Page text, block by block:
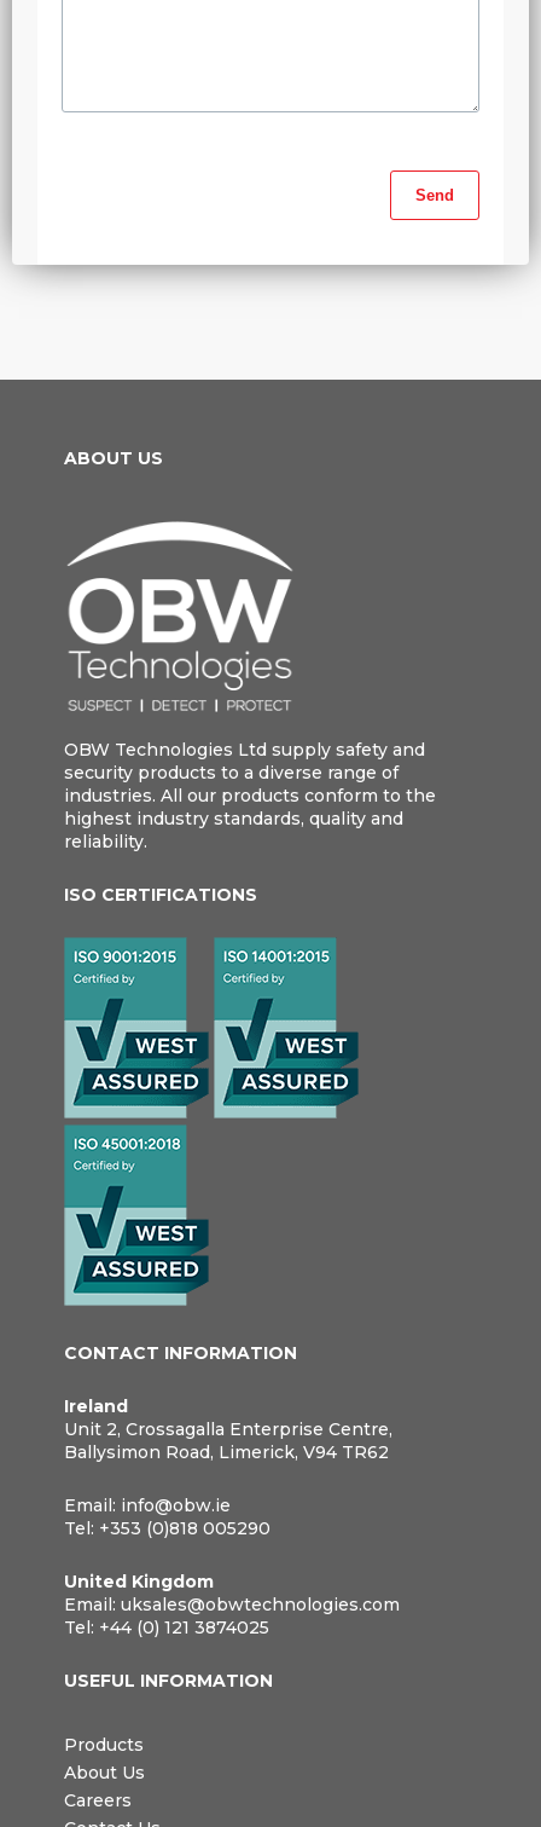
ABOUT US
OBW Technologies Ltd supply safety and
security products to a diverse range of
industries. All our products conform to the
highest industry standards, quality and
reliability.
ISO CERTIFICATIONS
CONTACT INFORMATION
Ireland
Unit 2, Crossagalla Enterprise Centre,
Ballysimon Road, Limerick, V94 TR62
Email: info@obw.ie
Tel: +353 (0)818 005290
United Kingdom
Email: uksales@obwtechnologies.com
Tel: +44 (0) 121 3874025
USEFUL INFORMATION
Products
About Us
Careers